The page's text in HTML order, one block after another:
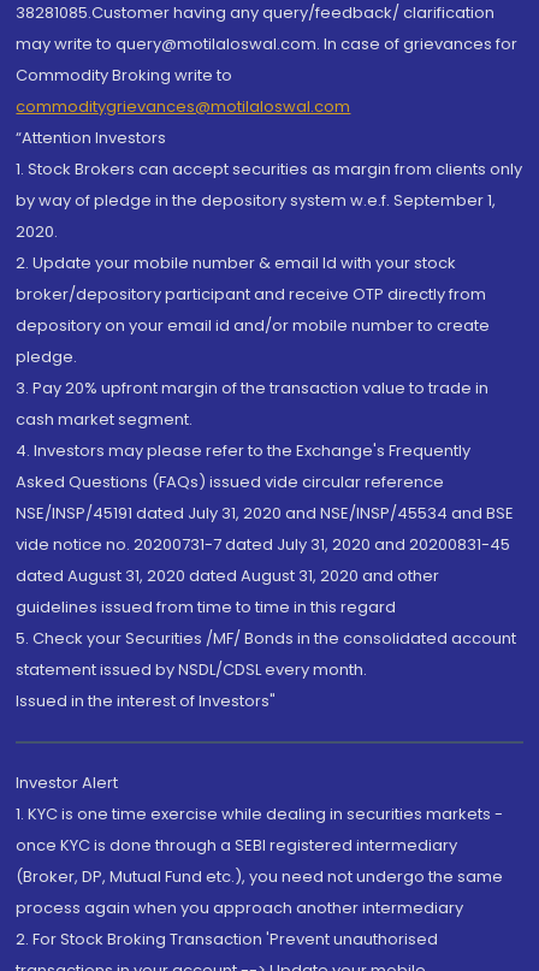
38281085.Customer having any query/feedback/ clarification
may write to query@motilaloswal.com. In case of grievances for
Commodity Broking write to
commoditygrievances@motilaloswal.com
“Attention Investors
1. Stock Brokers can accept securities as margin from clients only
by way of pledge in the depository system w.e.f. September 1,
2020.
2. Update your mobile number & email Id with your stock
broker/depository participant and receive OTP directly from
depository on your email id and/or mobile number to create
pledge.
3. Pay 20% upfront margin of the transaction value to trade in
cash market segment.
4. Investors may please refer to the Exchange's Frequently
Asked Questions (FAQs) issued vide circular reference
NSE/INSP/45191 dated July 31, 2020 and NSE/INSP/45534 and BSE
vide notice no. 20200731-7 dated July 31, 2020 and 20200831-45
dated August 31, 2020 dated August 31, 2020 and other
guidelines issued from time to time in this regard
5. Check your Securities /MF/ Bonds in the consolidated account
statement issued by NSDL/CDSL every month.
Issued in the interest of Investors"
Investor Alert
1. KYC is one time exercise while dealing in securities markets -
once KYC is done through a SEBI registered intermediary
(Broker, DP, Mutual Fund etc.), you need not undergo the same
process again when you approach another intermediary
2. For Stock Broking Transaction 'Prevent unauthorised